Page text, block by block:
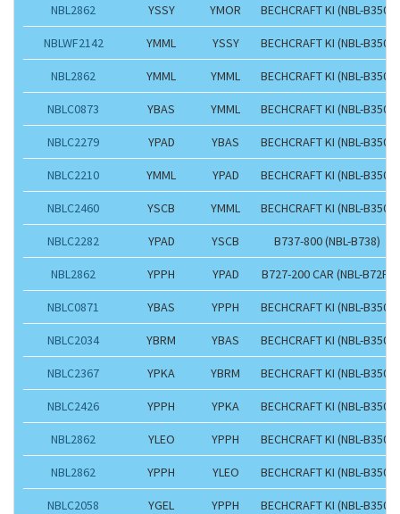
NBL2862 YSSY YMOR BECHCRAFT KI (NBL-B350)
NBLWF2142 YMML YSSY BECHCRAFT KI (NBL-B350)
NBL2862 YMML YMML BECHCRAFT KI (NBL-B350)
NBLC0873 YBAS YMML BECHCRAFT KI (NBL-B350)
NBLC2279 YPAD YBAS BECHCRAFT KI (NBL-B350)
NBLC2210 YMML YPAD BECHCRAFT KI (NBL-B350)
NBLC2460 YSCB YMML BECHCRAFT KI (NBL-B350)
NBLC2282 YPAD YSCB B737-800 (NBL-B738)
NBL2862 YPPH YPAD B727-200 CAR (NBL-B72F)
NBLC0871 YBAS YPPH BECHCRAFT KI (NBL-B350)
NBLC2034 YBRM YBAS BECHCRAFT KI (NBL-B350)
NBLC2367 YPKA YBRM BECHCRAFT KI (NBL-B350)
NBLC2426 YPPH YPKA BECHCRAFT KI (NBL-B350)
NBL2862 YLEO YPPH BECHCRAFT KI (NBL-B350)
NBL2862 YPPH YLEO BECHCRAFT KI (NBL-B350)
NBLC2058 YGEL YPPH BECHCRAFT KI (NBL-B350)